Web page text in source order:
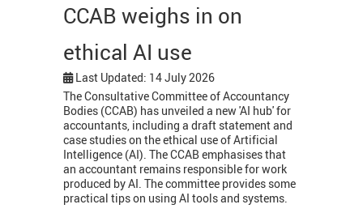
CCAB weighs in on
ethical AI use
Last Updated: 14 July 2026
The Consultative Committee of Accountancy
Bodies (CCAB) has unveiled a new 'AI hub' for
accountants, including a draft statement and
case studies on the ethical use of Artificial
Intelligence (AI). The CCAB emphasises that
an accountant remains responsible for work
produced by AI. The committee provides some
practical tips on using AI tools and systems.